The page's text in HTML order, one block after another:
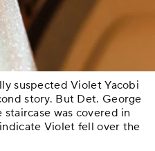
suspected Violet Yacobi
story. But Det. George
was covered in
Violet fell over the